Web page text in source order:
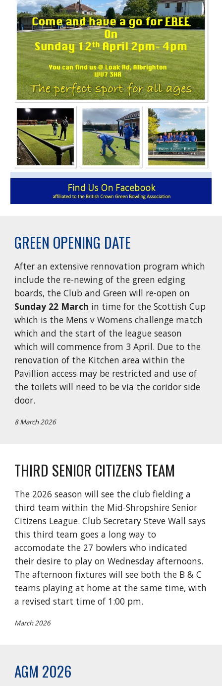
GREEN OPENING DATE
After an extensive rennovation program which
include the re-newing of the green edging
boards, the Club and Green will re-open on
Sunday 22 March in time for the Scottish Cup
which is the Mens v Womens challenge match
which and the start of the league season
which will commence from 3 April. Due to the
renovation of the Kitchen area within the
Pavillion access may be restricted and use of
the toilets will need to be via the coridor side
door.
8 March 2026
THIRD SENIOR CITIZENS TEAM
The 2026 season will see the club fielding a
third team within the Mid-Shropshire Senior
Citizens League. Club Secretary Steve Wall says
this third team goes a long way to
accomodate the 27 bowlers who indicated
their desire to play on Wednesday afternoons.
The afternoon fixtures will see both the B & C
teams playing at home at the same time, with
a revised start time of 1:00 pm.
March 2026
AGM 2026